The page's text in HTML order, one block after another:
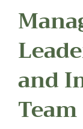
and
Team